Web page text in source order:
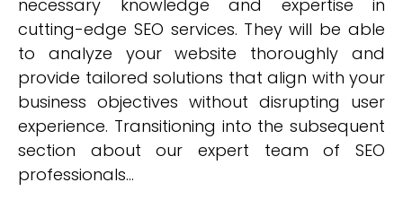
necessary knowledge and expertise in
cutting-edge SEO services. They will be able
to analyze your website thoroughly and
provide tailored solutions that align with your
business objectives without disrupting user
experience. Transitioning into the subsequent
section about our expert team of SEO
professionals...